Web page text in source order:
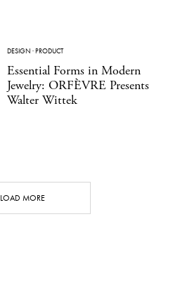
DESIGN ·PRODUCT
Essential Forms in Modern
Jewelry: ORFÈVRE Presents
Walter Wittek
LOAD MORE